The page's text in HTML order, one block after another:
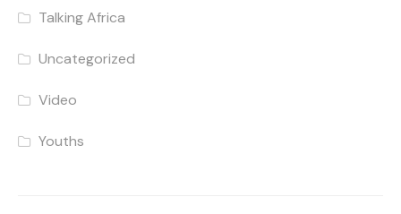
Talking Africa
Uncategorized
Video
Youths